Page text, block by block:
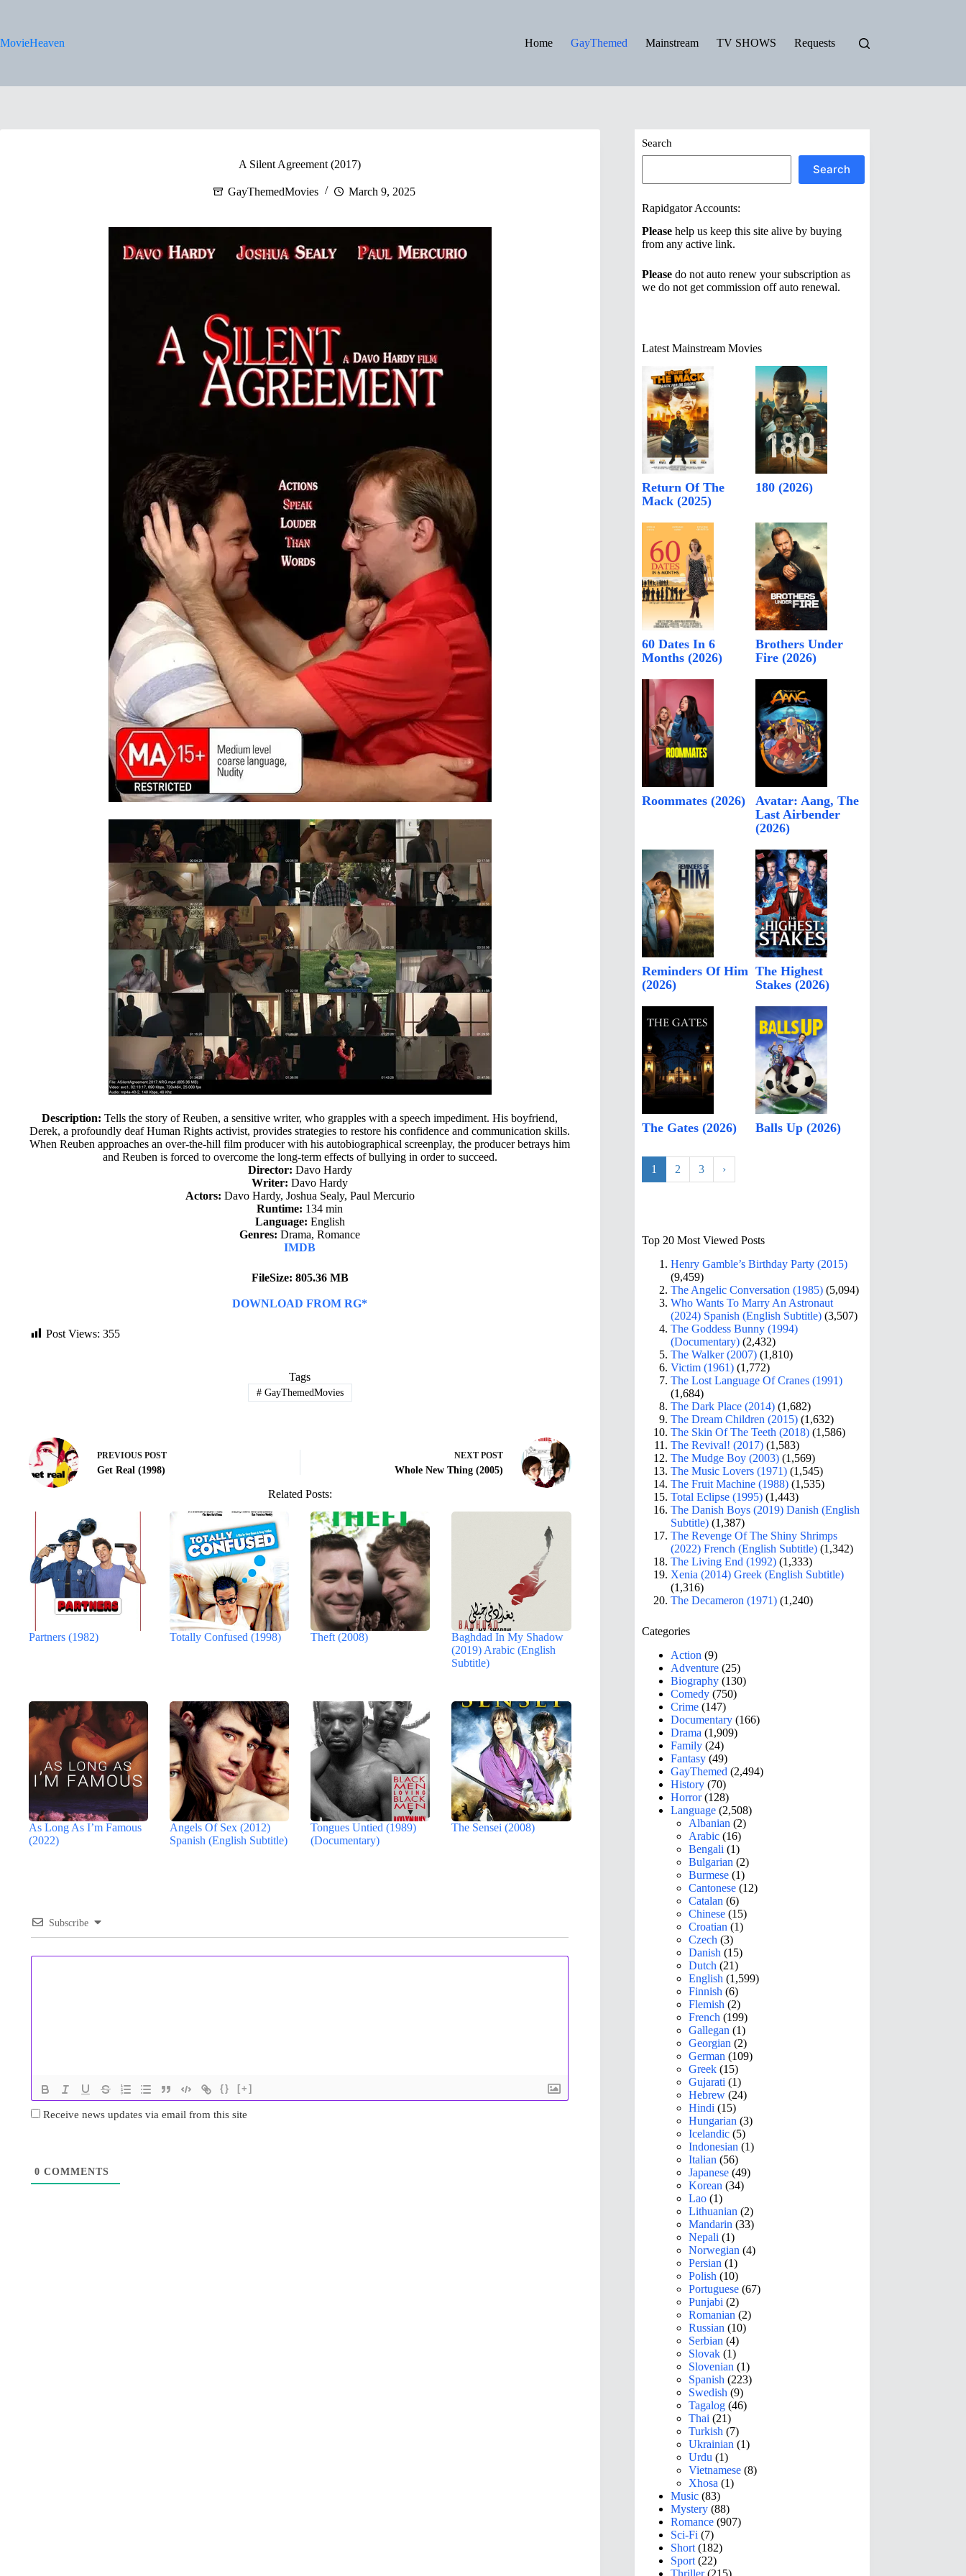
MovieHeaven
Home GayThemed Mainstream TV SHOWS Requests
A Silent Agreement (2017)
GayThemedMovies March 9, 2025
Description: Tells the story of Reuben, a sensitive writer, who grapples with a speech impediment. His boyfriend,
Derek, a profoundly deaf Human Rights activist, provides strategies to restore his confidence and communication skills.
When Reuben approaches an over-the-hill film producer with his autobiographical screenplay, the producer betrays him
and Reuben is forced to overcome the long-term effects of bullying in order to succeed.
Director: Davo Hardy
Writer: Davo Hardy
Actors: Davo Hardy, Joshua Sealy, Paul Mercurio
Runtime: 134 min
Language: English
Genres: Drama, Romance
IMDB
FileSize: 805.36 MB
DOWNLOAD FROM RG*
Post Views: 355
Tags
#GayThemedMovies
PREVIOUS POST
Get Real (1998)
NEXT POST
Whole New Thing (2005)
Related Posts:
Partners (1982) Totally Confused (1998) Theft (2008)
Baghdad In My Shadow
(2019) Arabic (English
Subtitle)
As Long As I’m Famous
(2022)
Angels Of Sex (2012)
Spanish (English Subtitle)
Tongues Untied (1989)
(Documentary)
The Sensei (2008)
Subscribe
{} [+]
Receive news updates via email from this site
0 COMMENTS
Search
Search
Rapidgator Accounts:
Please help us keep this site alive by buying
from any active link.
Please do not auto renew your subscription as
we do not get commission off auto renewal.
Latest Mainstream Movies
Return Of The
Mack (2025)
180 (2026)
60 Dates In 6
Months (2026)
Brothers Under
Fire (2026)
Roommates (2026)
Avatar: Aang, The
Last Airbender
(2026)
Reminders Of Him
(2026)
The Highest
Stakes (2026)
The Gates (2026) Balls Up (2026)
1 2 3 ›
Top 20 Most Viewed Posts
Henry Gamble’s Birthday Party (2015)
(9,459)
The Angelic Conversation (1985) (5,094)
Who Wants To Marry An Astronaut
(2024) Spanish (English Subtitle) (3,507)
The Goddess Bunny (1994)
(Documentary) (2,432)
The Walker (2007) (1,810)
Victim (1961) (1,772)
The Lost Language Of Cranes (1991)
(1,684)
The Dark Place (2014) (1,682)
The Dream Children (2015) (1,632)
The Skin Of The Teeth (2018) (1,586)
The Revival! (2017) (1,583)
The Mudge Boy (2003) (1,569)
The Music Lovers (1971) (1,545)
The Fruit Machine (1988) (1,535)
Total Eclipse (1995) (1,443)
The Danish Boys (2019) Danish (English
Subtitle) (1,387)
The Revenge Of The Shiny Shrimps
(2022) French (English Subtitle) (1,342)
The Living End (1992) (1,333)
Xenia (2014) Greek (English Subtitle)
(1,316)
The Decameron (1971) (1,240)
Categories
Action (9)
Adventure (25)
Biography (130)
Comedy (750)
Crime (147)
Documentary (166)
Drama (1,909)
Family (24)
Fantasy (49)
GayThemed (2,494)
History (70)
Horror(128)
Language (2,508)
Albanian (2)
Arabic (16)
Bengali (1)
Bulgarian (2)
Burmese (1)
Cantonese (12)
Catalan (6)
Chinese (15)
Croatian (1)
Czech (3)
Danish (15)
Dutch (21)
English (1,599)
Finnish (6)
Flemish (2)
French (199)
Gallegan (1)
Georgian (2)
German (109)
Greek (15)
Gujarati (1)
Hebrew (24)
Hindi (15)
Hungarian (3)
Icelandic (5)
Indonesian (1)
Italian (56)
Japanese (49)
Korean (34)
Lao (1)
Lithuanian (2)
Mandarin (33)
Nepali (1)
Norwegian (4)
Persian (1)
Polish (10)
Portuguese (67)
Punjabi (2)
Romanian (2)
Russian (10)
Serbian (4)
Slovak (1)
Slovenian (1)
Spanish (223)
Swedish (9)
Tagalog (46)
Thai (21)
Turkish (7)
Ukrainian (1)
Urdu (1)
Vietnamese (8)
Xhosa (1)
Music (83)
Mystery (88)
Romance (907)
Sci-Fi (7)
Short (182)
Sport (22)
Thriller(215)